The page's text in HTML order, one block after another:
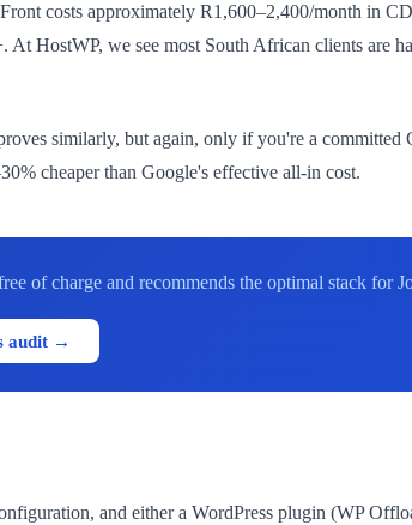
costs approximately R1,600–2,400/month in
HostWP, we see most South African clients are
similarly, but again, only if you're a committed
cheaper than Google's effective all-in cost.
of charge and recommends the optimal stack for
audit →
and either a WordPress plugin (WP